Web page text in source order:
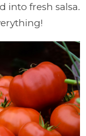
into fresh salsa.